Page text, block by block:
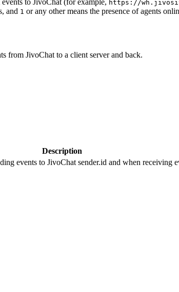
to JivoChat (for example, https://
and 1 or any other means the presence of agents
from JivoChat to a client server and back.
Description
events to JivoChat sender.id and when receiving